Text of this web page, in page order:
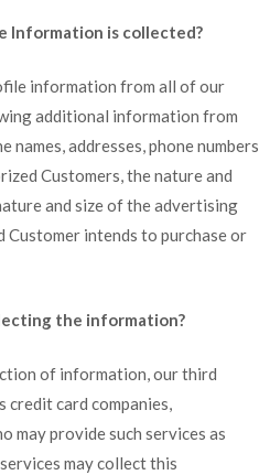
Information is collected?
information from all of our
additional information from
addresses, phone numbers
Customers, the nature and
and size of the advertising
intends to purchase or
the information?
of information, our third
credit card companies,
may provide such services as
may collect this